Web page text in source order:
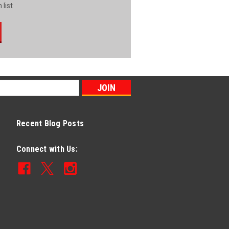
list
Recent Blog Posts
Connect with Us: